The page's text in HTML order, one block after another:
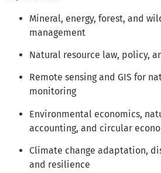
Mineral, energy, forest, and
management
Natural resource law, policy,
Remote sensing and GIS for
monitoring
Environmental economics,
accounting, and circular
Climate change adaptation,
and resilience